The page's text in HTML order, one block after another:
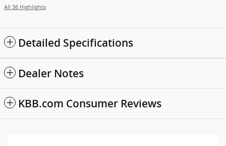
All 36 Highlights
Detailed Specifications
Dealer Notes
KBB.com Consumer Reviews